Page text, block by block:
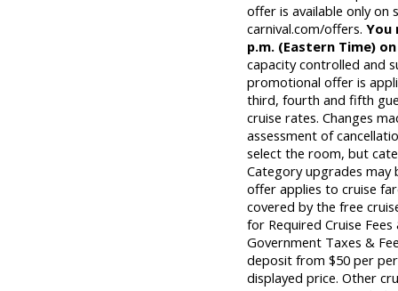
offer is available only on
carnival.com/offers. You
p.m. (Eastern Time)
capacity controlled and
promotional offer is
third, fourth and fifth
cruise rates. Changes
assessment of
select the room, but
Category upgrades may
offer applies to cruise
covered by the free
for Required Cruise
Government Taxes &
deposit from $50 per
displayed price. Other